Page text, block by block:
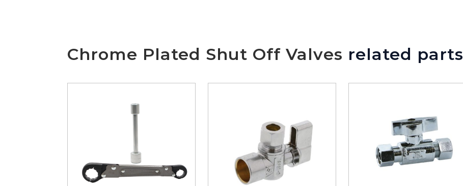
Chrome Plated Shut Off Valves related parts